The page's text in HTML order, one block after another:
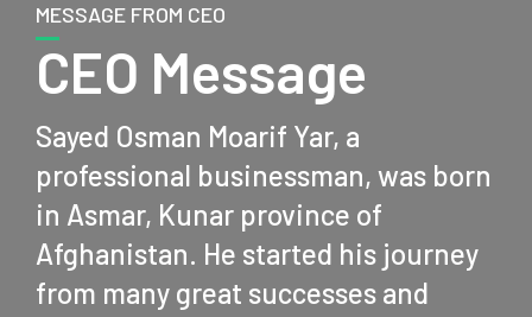
MESSAGE FROM CEO
CEO Message
Sayed Osman Moarif Yar, a
professional businessman, was born
in Asmar, Kunar province of
Afghanistan. He started his journey
from many great successes and